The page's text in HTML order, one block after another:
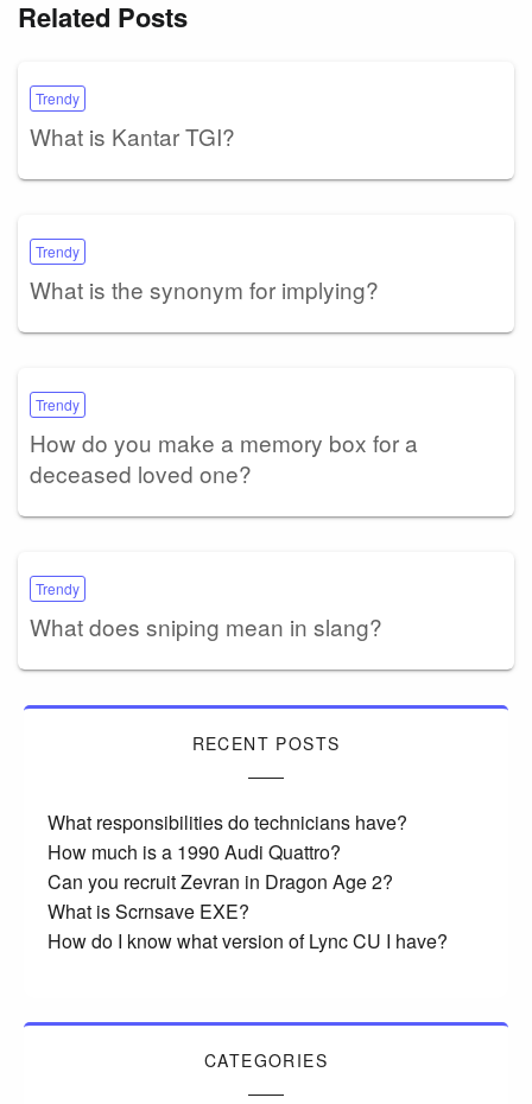
Related Posts
Trendy
What is Kantar TGI?
Trendy
What is the synonym for implying?
Trendy
How do you make a memory box for a
deceased loved one?
Trendy
What does sniping mean in slang?
RECENT POSTS
What responsibilities do technicians have?
How much is a 1990 Audi Quattro?
Can you recruit Zevran in Dragon Age 2?
What is Scrnsave EXE?
How do I know what version of Lync CU I have?
CATEGORIES